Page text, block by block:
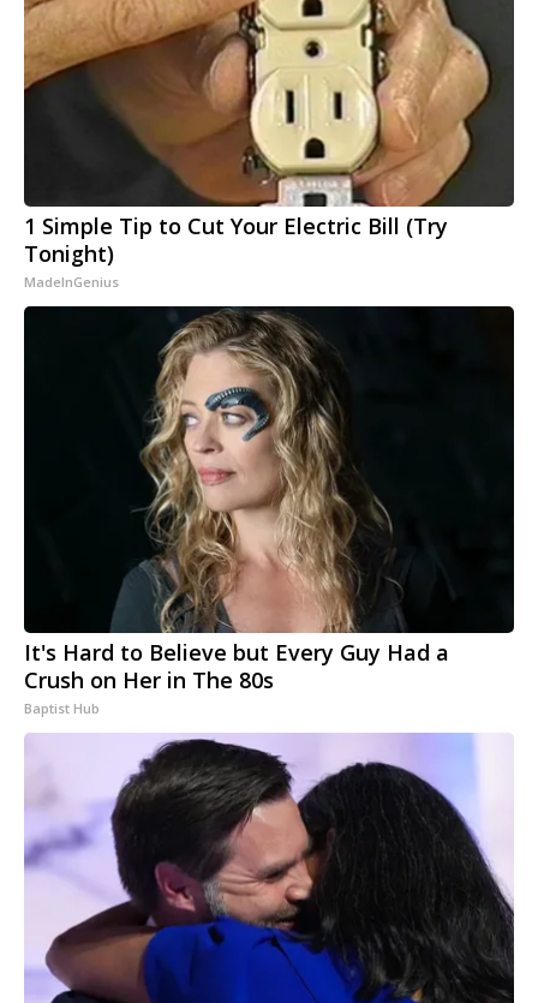
1 Simple Tip to Cut Your Electric Bill (Try
Tonight)
MadeInGenius
It's Hard to Believe but Every Guy Had a
Crush on Her in The 80s
Baptist Hub